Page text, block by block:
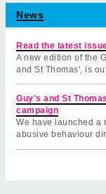
News
Read the latest
A new edition of the
and St Thomas', is
Guy's and St
campaign
We have launched a
abusive behaviour